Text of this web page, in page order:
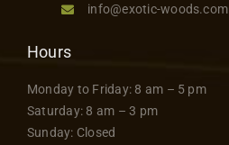
info@exotic-woods.com
Hours
Monday to Friday: 8 am – 5 pm
Saturday: 8 am – 3 pm
Sunday: Closed